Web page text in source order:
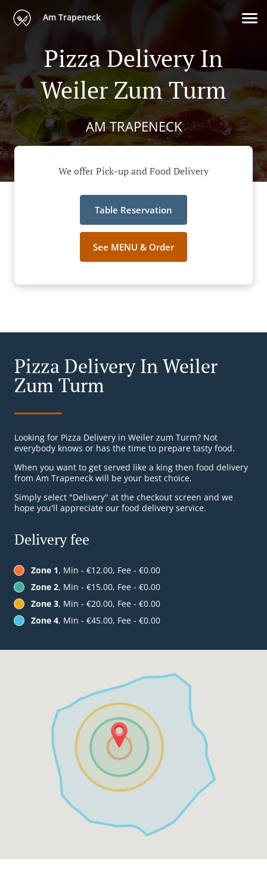
Am Trapeneck
Pizza Delivery In
Weiler Zum Turm
AM TRAPENECK
We offer Pick-up and Food Delivery
Table Reservation
See MENU & Order
Pizza Delivery In Weiler
Zum Turm
Looking for Pizza Delivery in Weiler zum Turm? Not
everybody knows or has the time to prepare tasty food.
When you want to get served like a king then food delivery
from Am Trapeneck will be your best choice.
Simply select "Delivery" at the checkout screen and we
hope you'll appreciate our food delivery service.
Delivery fee
Zone 1, Min - €12.00, Fee - €0.00
Zone 2, Min - €15.00, Fee - €0.00
Zone 3, Min - €20.00, Fee - €0.00
Zone 4, Min - €45.00, Fee - €0.00